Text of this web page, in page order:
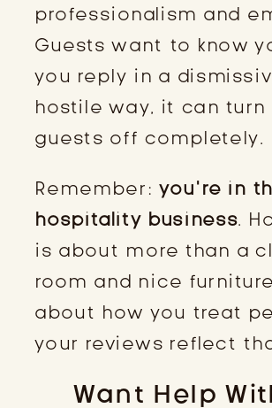
professionalism and
Guests want to know
you reply in a
hostile way, it can turn
guests off completely.
Remember: you’re in
hospitality business.
is about more than a
room and nice
about how you treat
your reviews reflect
Want Help